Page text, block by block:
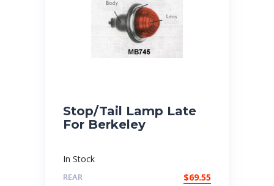
Stop/Tail Lamp Late
For Berkeley
In Stock
REAR $69.55